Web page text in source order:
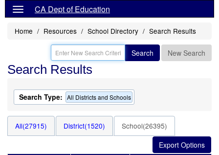
CA Dept of Education
Home Resources School Directory Search Results
Search New Search
Search Results
Search Type: All Districts and Schools
All(27915) District(1520) School(26395)